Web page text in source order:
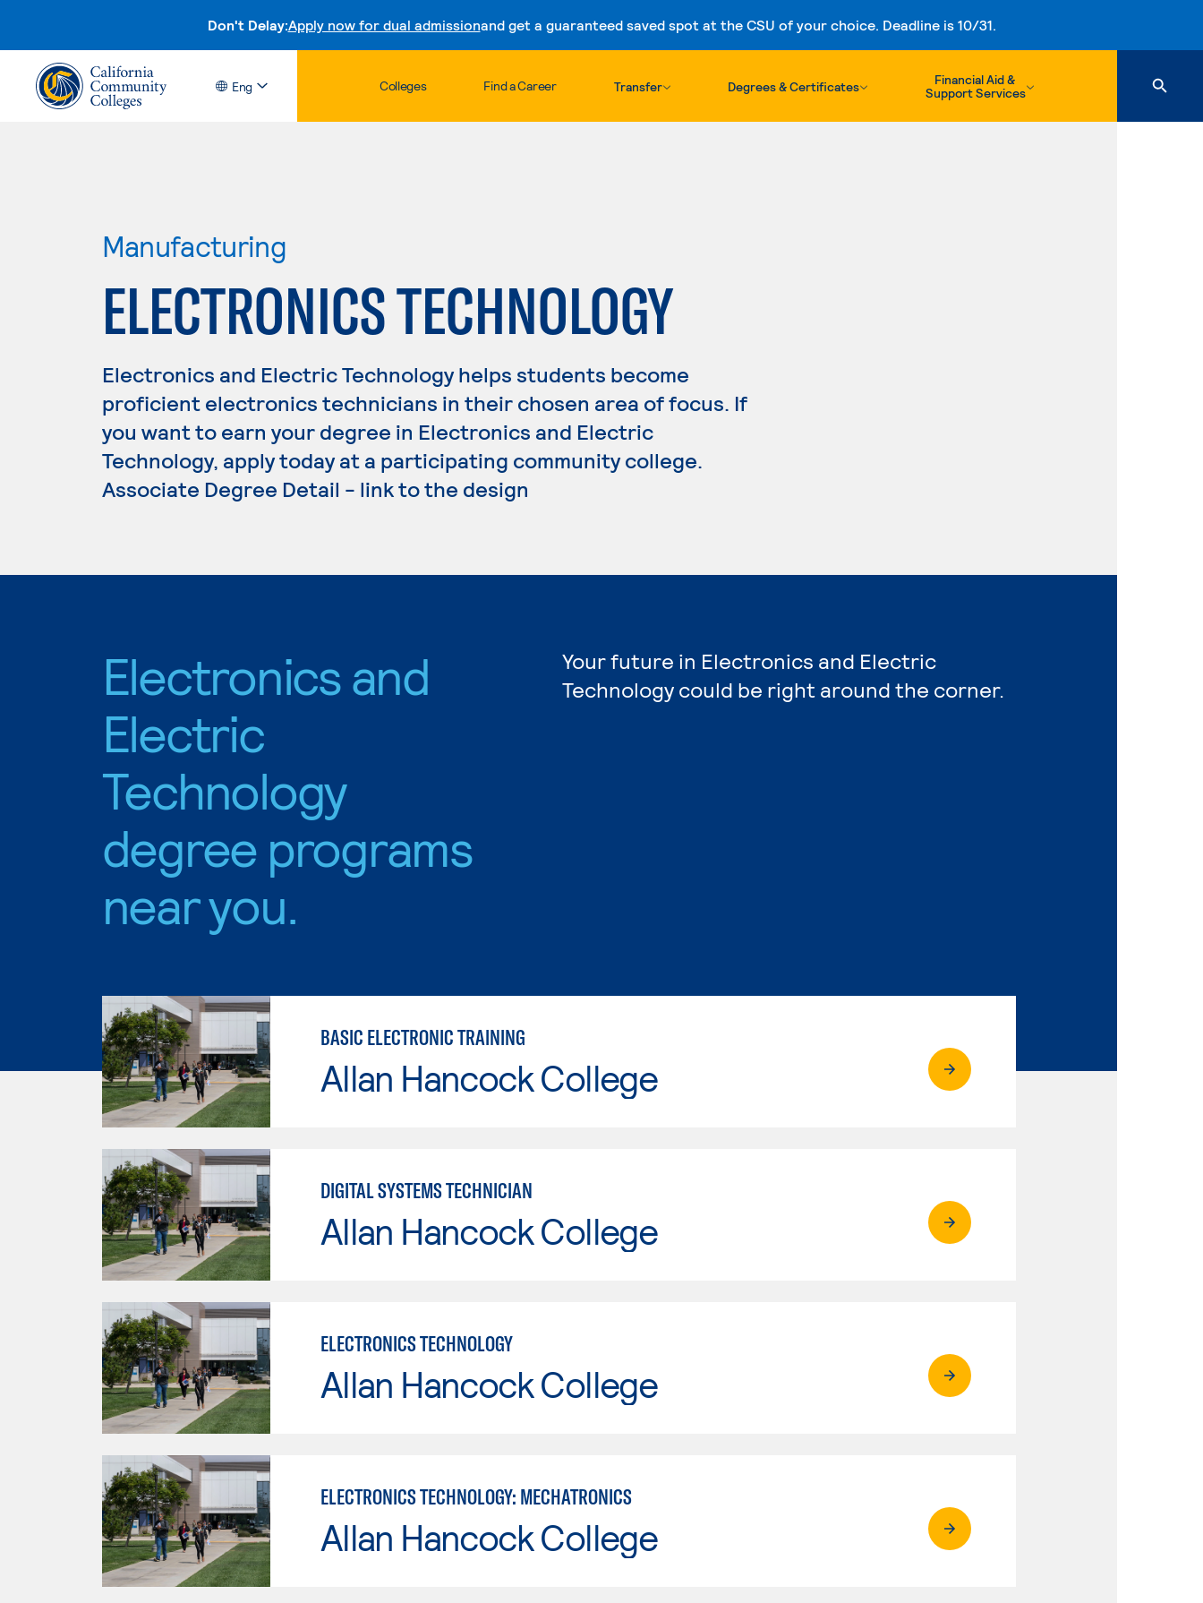
Don't Delay:Apply now for dual admissionand get a guaranteed saved spot at the CSU of your choice. Deadline is 10/31.
Skip to content
Eng Colleges Find a Career Transfer Degrees & Certificates
Financial Aid &
Support Services
Manufacturing
ELECTRONICS TECHNOLOGY
Electronics and Electric Technology helps students become
proficient electronics technicians in their chosen area of focus. If
you want to earn your degree in Electronics and Electric
Technology, apply today at a participating community college.
Associate Degree Detail - link to the design
Electronics and
Electric
Technology
degree programs
near you.
Your future in Electronics and Electric
Technology could be right around the corner.
BASIC ELECTRONIC TRAINING
Allan Hancock College
DIGITAL SYSTEMS TECHNICIAN
Allan Hancock College
ELECTRONICS TECHNOLOGY
Allan Hancock College
ELECTRONICS TECHNOLOGY: MECHATRONICS
Allan Hancock College